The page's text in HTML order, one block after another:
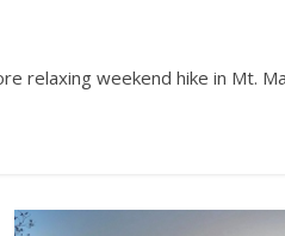
relaxing weekend hike in Mt.